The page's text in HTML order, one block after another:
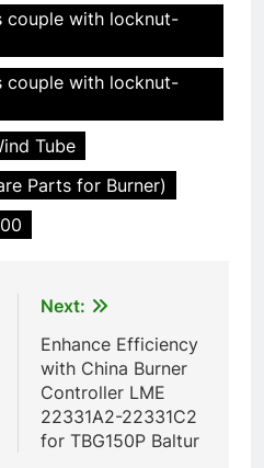
couple with locknut-
couple with locknut-
Tube
Parts for Burner)
Next:
Enhance Efficiency
with China Burner
Controller LME
22331A2-22331C2
for TBG150P Baltur
animaux (30–50 kg/h
de crémation
et crématoriums
animaux (30–50 kg/h
Vertical Small-Scale
Guide to
Waste Incinerators:
Reliability and